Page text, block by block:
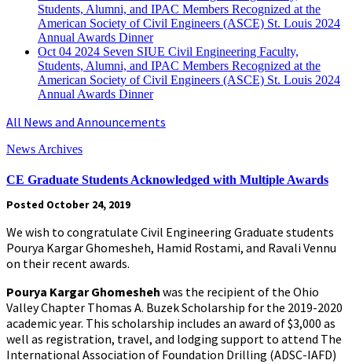
Students, Alumni, and IPAC Members Recognized at the
American Society of Civil Engineers (ASCE) St. Louis 2024
Annual Awards Dinner
Oct 04 2024 Seven SIUE Civil Engineering Faculty,
Students, Alumni, and IPAC Members Recognized at the
American Society of Civil Engineers (ASCE) St. Louis 2024
Annual Awards Dinner
All News and Announcements
News Archives
CE Graduate Students Acknowledged with Multiple Awards
Posted October 24, 2019
We wish to congratulate Civil Engineering Graduate students
Pourya Kargar Ghomesheh, Hamid Rostami, and Ravali Vennu
on their recent awards.
Pourya Kargar Ghomesheh was the recipient of the Ohio
Valley Chapter Thomas A. Buzek Scholarship for the 2019-2020
academic year. This scholarship includes an award of $3,000 as
well as registration, travel, and lodging support to attend The
International Association of Foundation Drilling (ADSC-IAFD)